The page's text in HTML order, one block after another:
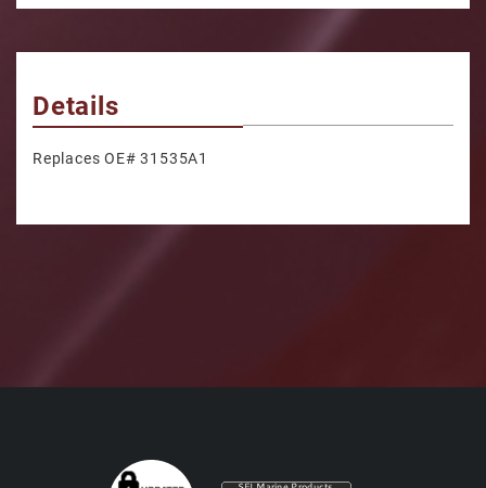
Details
Replaces OE# 31535A1